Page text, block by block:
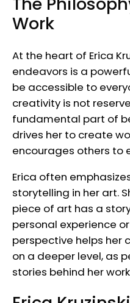
Work
At the heart of Erica
endeavors is a
be accessible to
creativity is not
fundamental part of
drives her to create
encourages others to
Erica often
storytelling in her art.
piece of art has a
personal experience
perspective helps her
on a deeper level, as
stories behind her